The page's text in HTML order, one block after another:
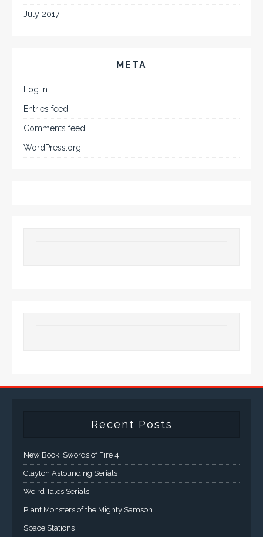
July 2017
META
Log in
Entries feed
Comments feed
WordPress.org
Recent Posts
New Book: Swords of Fire 4
Clayton Astounding Serials
Weird Tales Serials
Plant Monsters of the Mighty Samson
Space Stations